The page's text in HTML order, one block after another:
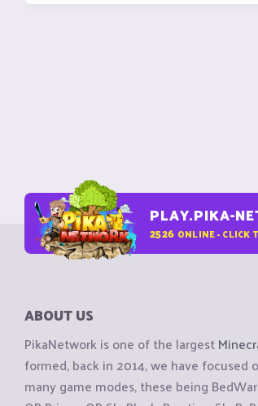
PLAY.PIKA-
2526 ONLINE - CLICK
ABOUT US
PikaNetwork is one of the largest
formed, back in 2014, we have
many game modes, these being